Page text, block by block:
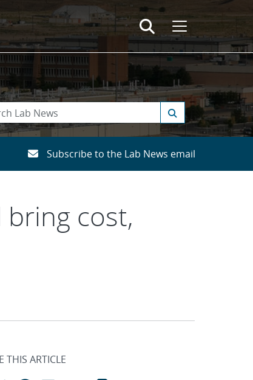
Subscribe to the Lab News email
cost,
THIS ARTICLE